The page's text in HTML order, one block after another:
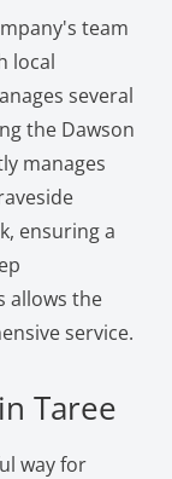
team
local
several
the Dawson
manages
ensuring a
allows the
service.
Taree
way for